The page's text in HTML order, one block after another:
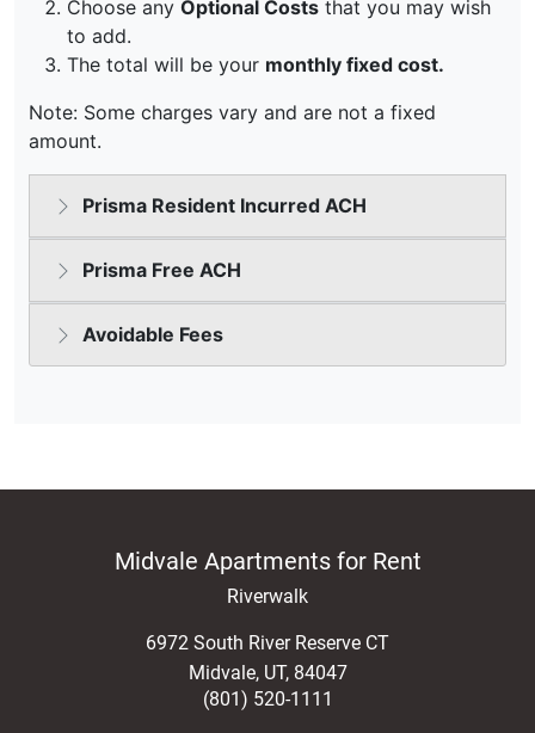
Midvale Apartments for Rent
Riverwalk
6972 South River Reserve CT
Midvale, UT, 84047
(801) 520-1111